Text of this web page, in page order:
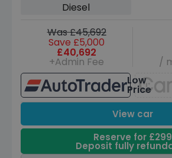
Diesel
Was £45,692
Save £5,000
£40,692
+Admin Fee
/
Low
Price
View car
Reserve for £299
Deposit fully